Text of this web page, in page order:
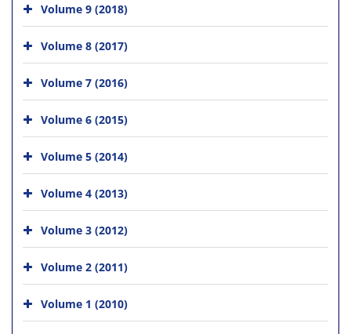
Volume 9 (2018)
Volume 8 (2017)
Volume 7 (2016)
Volume 6 (2015)
Volume 5 (2014)
Volume 4 (2013)
Volume 3 (2012)
Volume 2 (2011)
Volume 1 (2010)